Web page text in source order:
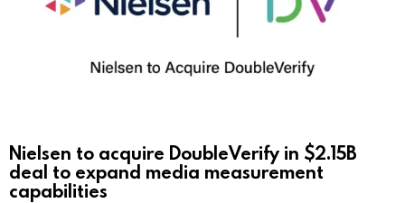
Nielsen to acquire DoubleVerify in $2.15B
deal to expand media measurement
capabilities